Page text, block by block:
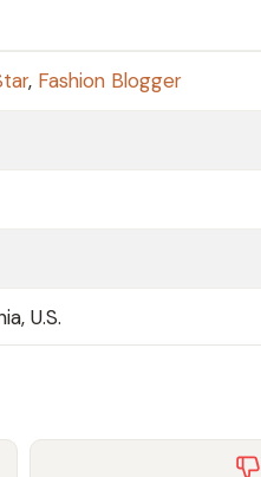
, Fashion Blogger
U.S.